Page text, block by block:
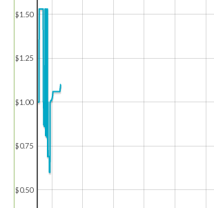
$0.50
$0.75
$1.00
$1.25
$1.50